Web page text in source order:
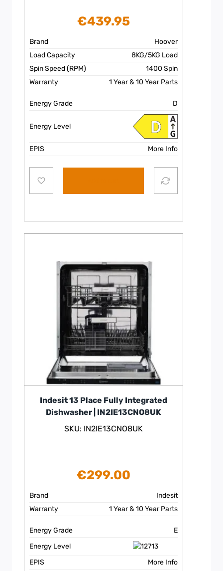
€439.95
Brand
Hoover
Load Capacity
8KG/5KG Load
Spin Speed (RPM)
1400 Spin
Warranty
1 Year & 10 Year Parts
Energy Grade D
Energy Level
EPIS More Info
Indesit 13 Place Fully Integrated
Dishwasher | IN2IE13CNO8UK
SKU: IN2IE13CNO8UK
€299.00
Brand
Indesit
Warranty
1 Year & 10 Year Parts
Energy Grade
E
Energy Level
EPIS
More Info